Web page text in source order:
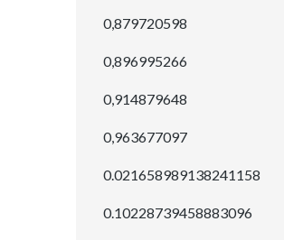
0,879720598
0,896995266
0,914879648
0,963677097
0.021658989138241158
0.10228739458883096